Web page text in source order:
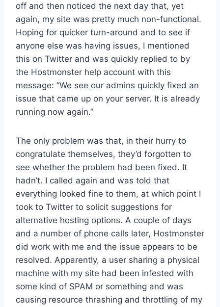
off and then noticed the next day that, yet
again, my site was pretty much non-functional.
Hoping for quicker turn-around and to see if
anyone else was having issues, I mentioned
this on Twitter and was quickly replied to by
the Hostmonster help account with this
message: “We see our admins quickly fixed an
issue that came up on your server. It is already
running now again.”
The only problem was that, in their hurry to
congratulate themselves, they’d forgotten to
see whether the problem had been fixed. It
hadn’t. I called again and was told that
everything looked fine to them, at which point I
took to Twitter to solicit suggestions for
alternative hosting options. A couple of days
and a number of phone calls later, Hostmonster
did work with me and the issue appears to be
resolved. Apparently, a user sharing a physical
machine with my site had been infested with
some kind of SPAM or something and was
causing resource thrashing and throttling of my